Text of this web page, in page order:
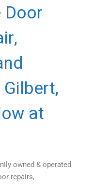
Door
at
owned & operated
repairs,